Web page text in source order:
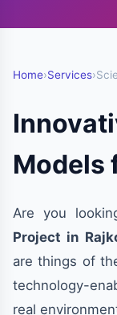
Home›Services›
Models
Are you
Project in
are things of
technology-
real